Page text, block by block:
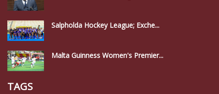
Salpholda Hockey League; Exche...
Malta Guinness Women's Premier...
TAGS